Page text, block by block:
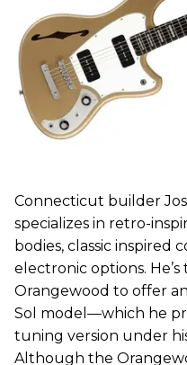
Connecticut builder
specializes in retro-
bodies, classic inspired
electronic options.
Orangewood to offer
Sol model—which he
tuning version under
Although the